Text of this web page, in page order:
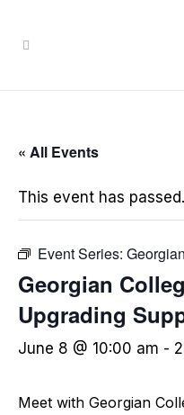
« All Events
This event has passed.
Event Series:
Georgian
Upgrading
June 8 @ 10:00 am -
Meet with Georgian